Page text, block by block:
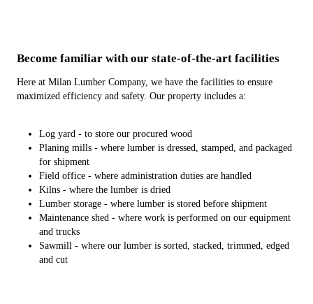
Become familiar with our state-of-the-art facilities
Here at Milan Lumber Company, we have the facilities to ensure
maximized efficiency and safety. Our property includes a:
Log yard - to store our procured wood
Planing mills - where lumber is dressed, stamped, and packaged
for shipment
Field office - where administration duties are handled
Kilns - where the lumber is dried
Lumber storage - where lumber is stored before shipment
Maintenance shed - where work is performed on our equipment
and trucks
Sawmill - where our lumber is sorted, stacked, trimmed, edged
and cut